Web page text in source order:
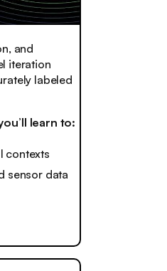
and
iteration
labeled
learn to:
contexts
sensor data